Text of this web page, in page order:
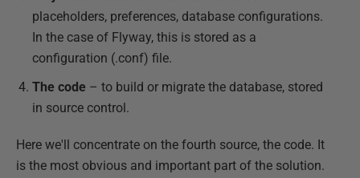
placeholders, preferences, database configurations.
In the case of Flyway, this is stored as a
configuration (.conf) file.
The code – to build or migrate the database, stored
in source control.
Here we'll concentrate on the fourth source, the code. It
is the most obvious and important part of the solution.